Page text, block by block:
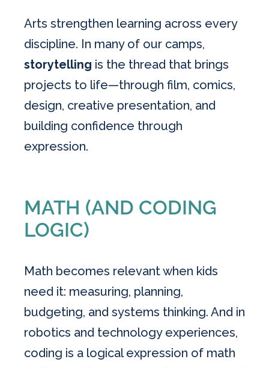
Arts strengthen learning across every
discipline. In many of our camps,
storytelling is the thread that brings
projects to life—through film, comics,
design, creative presentation, and
building confidence through
expression.
MATH (AND CODING
LOGIC)
Math becomes relevant when kids
need it: measuring, planning,
budgeting, and systems thinking. And in
robotics and technology experiences,
coding is a logical expression of math